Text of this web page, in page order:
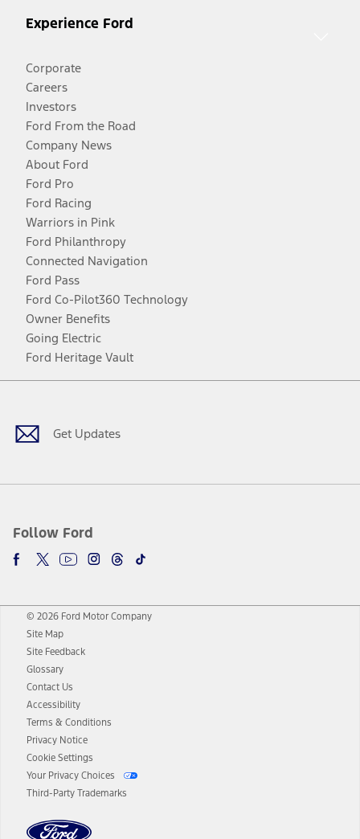
Experience Ford
Corporate
Careers
Investors
Ford From the Road
Company News
About Ford
Ford Pro
Ford Racing
Warriors in Pink
Ford Philanthropy
Connected Navigation
Ford Pass
Ford Co-Pilot360 Technology
Owner Benefits
Going Electric
Ford Heritage Vault
Get Updates
Follow Ford
Facebook
TwitterYoutubeInstagram
Threads
TikTok
© 2026 Ford Motor Company
Site Map
Site Feedback
Glossary
Contact Us
Accessibility
Terms & Conditions
Privacy Notice
Cookie Settings
Your Privacy Choices
Third-Party Trademarks